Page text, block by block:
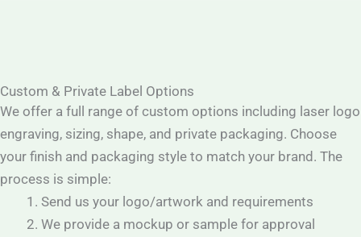
Custom & Private Label Options
We offer a full range of custom options including laser logo
engraving, sizing, shape, and private packaging. Choose
your finish and packaging style to match your brand. The
process is simple:
Send us your logo/artwork and requirements
We provide a mockup or sample for approval